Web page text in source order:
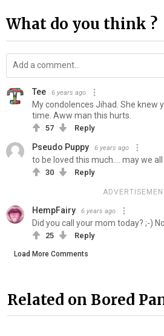
What do you think ?
Tee 6 years ago
My condolences Jihad. She knew
time. Aww man this hurts.
57 Reply
Pseudo Puppy 6 years ago
to be loved this much.... may we all
30 Reply
HempFairy 6 years ago
Did you call your mom today? ;-)
25 Reply
Load More Comments
Related on Bored